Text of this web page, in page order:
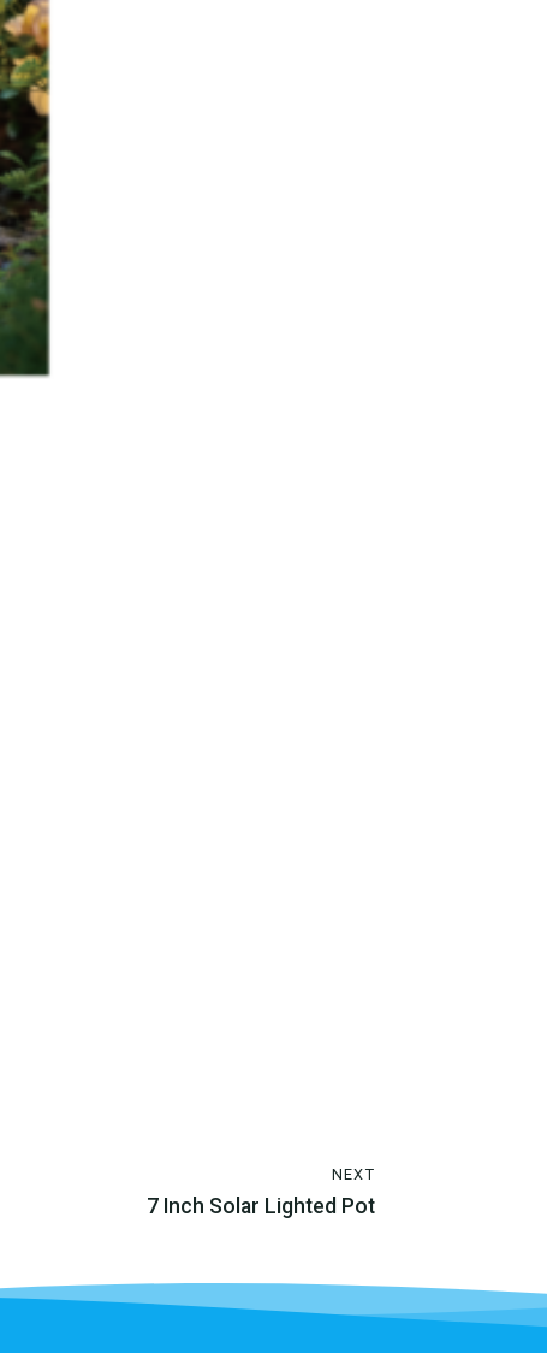
NEXT
7 Inch Solar Lighted Pot